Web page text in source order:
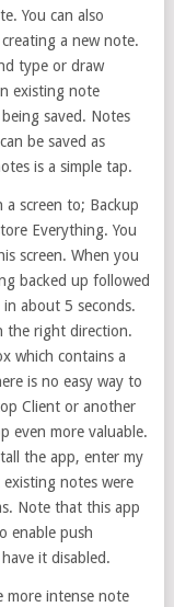
You can also
a new note.
type or draw
existing note
saved. Notes
be saved as
is a simple tap.
screen to; Backup
Everything. You
screen. When you
backed up followed
about 5 seconds.
the right direction.
which contains a
is no easy way to
Client or another
even more valuable.
the app, enter my
notes were
Note that this app
enable push
it disabled.
more intense note